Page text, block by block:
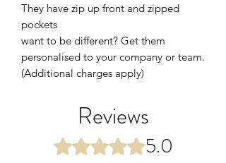
They have zip up front and zipped
pockets
want to be different? Get them
personalised to your company or team.
(Additional charges apply)
Reviews
Rated 5 out of 5 stars.5.0